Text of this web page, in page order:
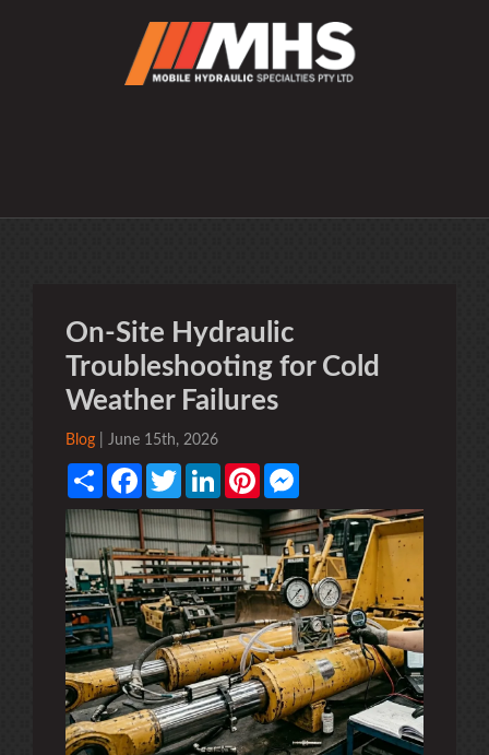
On-Site Hydraulic
Troubleshooting for Cold
Weather Failures
Blog | June 15th, 2026
Share FacebookTwitter LinkedInPinterest